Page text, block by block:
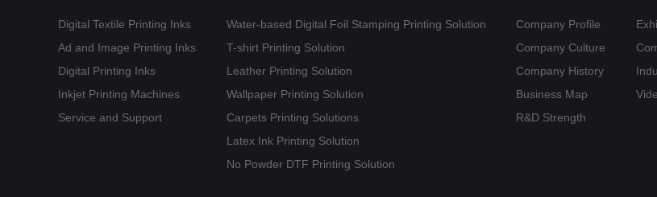
Digital Textile Printing Inks
Ad and Image Printing Inks
Digital Printing Inks
Inkjet Printing Machines
Service and Support
Water-based Digital Foil Stamping Printing Solution
T-shirt Printing Solution
Leather Printing Solution
Wallpaper Printing Solution
Carpets Printing Solutions
Latex Ink Printing Solution
No Powder DTF Printing Solution
Company Profile
Company Culture
Company History
Business Map
R&D Strength